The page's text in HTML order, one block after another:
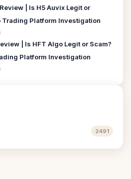
| Is H5 Auvix Legit or
Trading Platform Investigation
| Is HFT Algo Legit or Scam?
Platform Investigation
2491